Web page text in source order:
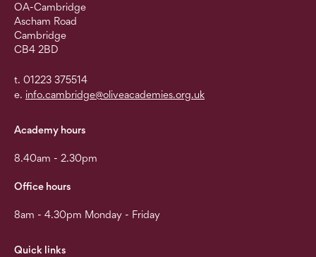
OA-Cambridge
Ascham Road
Cambridge
CB4 2BD
t. 01223 375514
e. info.cambridge@oliveacademies.org.uk
Academy hours
8.40am - 2.30pm
Office hours
8am - 4.30pm Monday - Friday
Quick links